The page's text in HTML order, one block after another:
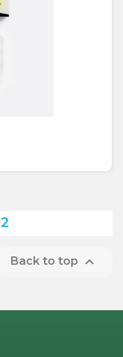
2
Back to top 